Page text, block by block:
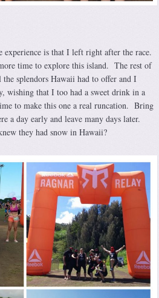
experience is that I left right after the race.
time to explore this island. The rest of
splendors Hawaii had to offer and I
wishing that I too had a sweet drink in a
to make this one a real runcation. Bring
a day early and leave many days later.
they had snow in Hawaii?